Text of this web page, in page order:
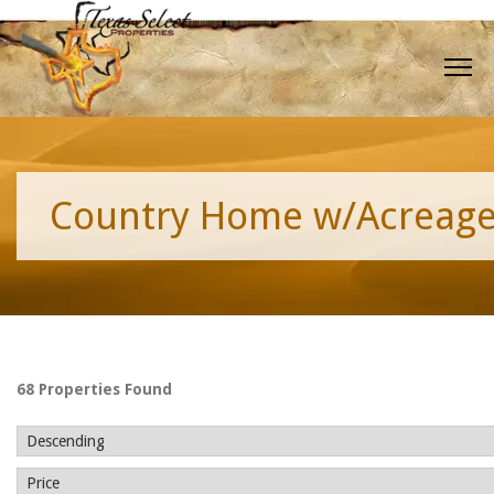
Country Home w/
68 Properties Found